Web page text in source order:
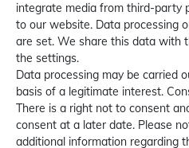
integrate media from third-party
to our website. Data processing
are set. We share this data with
the settings.
Data processing may be carried
basis of a legitimate interest.
There is a right not to consent
consent at a later date. Please
additional information regarding